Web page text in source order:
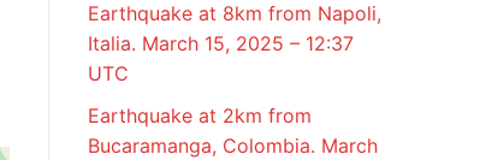
Earthquake at 8km from Napoli,
Italia. March 15, 2025 – 12:37
UTC
Earthquake at 2km from
Bucaramanga, Colombia. March